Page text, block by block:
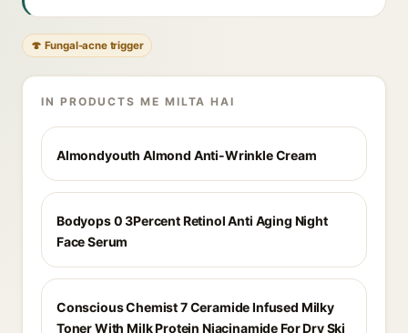
🍄 Fungal-acne trigger
IN PRODUCTS ME MILTA HAI
Almondyouth Almond Anti-Wrinkle Cream
Bodyops 0 3Percent Retinol Anti Aging Night
Face Serum
Conscious Chemist 7 Ceramide Infused Milky
Toner With Milk Protein Niacinamide For Dry Ski